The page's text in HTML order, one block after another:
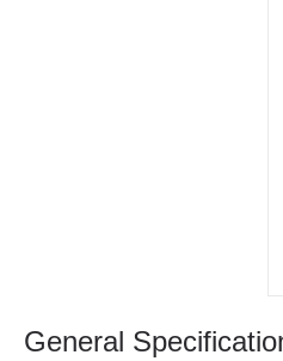
General